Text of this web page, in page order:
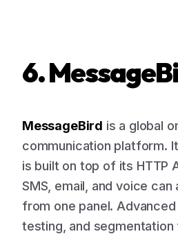
6.
MessageBird is a global
communication platform.
is built on top of its HTTP
SMS, email, and voice
from one panel.
testing, and